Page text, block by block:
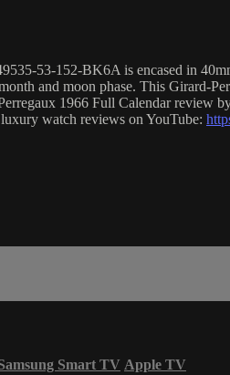
53-152-BK6A is encased in
and moon phase. This Girard-
1966 Full Calendar review
watch reviews on YouTube:
Smart TV Apple TV